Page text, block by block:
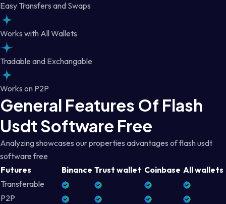
Easy Transfers and Swaps
Works with All Wallets
Tradable and Exchangable
Works on P2P
General Features Of Flash
Usdt Software Free
Analyzing showcases our properties advantages of flash usdt
software free
Futures
Binance Trust wallet Coinbase All wallets
Transferable
P2P